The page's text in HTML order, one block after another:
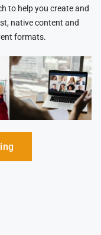
to help you create and
native content and
formats.